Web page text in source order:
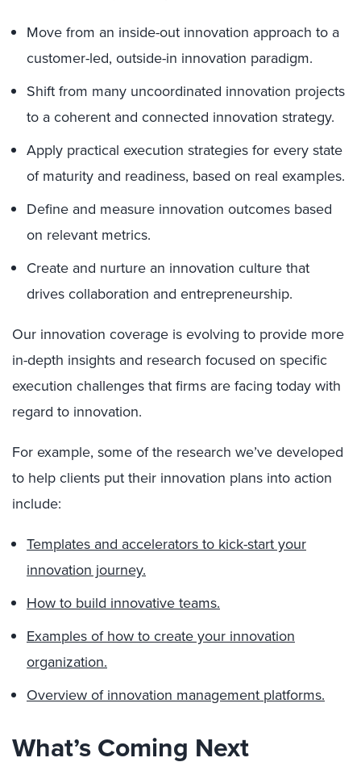
Move from an inside-out innovation approach to a
customer-led, outside-in innovation paradigm.
Shift from many uncoordinated innovation projects
to a coherent and connected innovation strategy.
Apply practical execution strategies for every state
of maturity and readiness, based on real examples.
Define and measure innovation outcomes based
on relevant metrics.
Create and nurture an innovation culture that
drives collaboration and entrepreneurship.
Our innovation coverage is evolving to provide more
in-depth insights and research focused on specific
execution challenges that firms are facing today with
regard to innovation.
For example, some of the research we’ve developed
to help clients put their innovation plans into action
include:
Templates and accelerators to kick-start your
innovation journey.
How to build innovative teams.
Examples of how to create your innovation
organization.
Overview of innovation management platforms.
What’s Coming Next